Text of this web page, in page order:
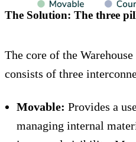
The Solution: The three
The core of the
consists of three
Movable: Provides a
managing internal